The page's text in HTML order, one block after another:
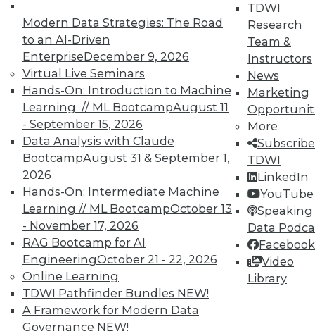
Modern Data Strategies: The Road
to an AI-Driven
EnterpriseDecember 9, 2026
Virtual Live Seminars
Hands-On: Introduction to Machine
Learning // ML BootcampAugust 11
- September 15, 2026
Data Analysis with Claude
BootcampAugust 31 & September 1,
2026
Hands-On: Intermediate Machine
Learning // ML BootcampOctober 13
- November 17, 2026
RAG Bootcamp for AI
EngineeringOctober 21 - 22, 2026
Online Learning
TDWI Pathfinder Bundles NEW!
A Framework for Modern Data
Governance NEW!
TDWI
Research
Team &
Instructors
News
Marketing
More
TDWI
LinkedIn
YouTube
Speaking
Data
Facebook
Video
Library
TDWI MEMBERSHIP
Accelerate Your Projects,
and Your Career
TDWI Members have access to exclusive research
reports, publications, communities and training.
Individual, Student, and Team memberships
available.
Membership Information